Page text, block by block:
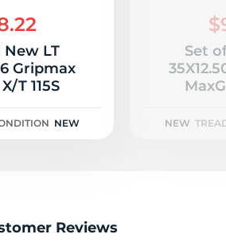
New LT
Gripmax
T 115S
NEW
Set
NEW
Reviews